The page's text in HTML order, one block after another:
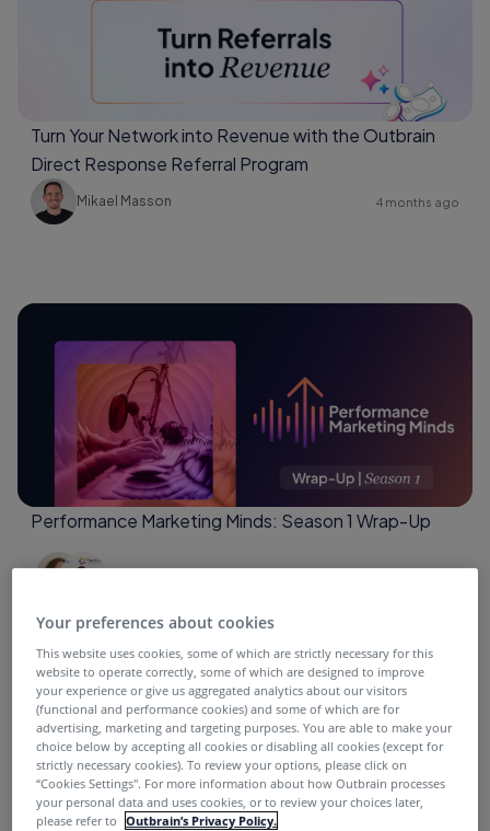
Turn Your Network into Revenue with the Outbrain
Direct Response Referral Program
Mikael Masson 4 months ago
Performance Marketing Minds: Season 1 Wrap-Up
Your preferences about cookies
This website uses cookies, some of which are strictly necessary for this
website to operate correctly, some of which are designed to improve
your experience or give us aggregated analytics about our visitors
(functional and performance cookies) and some of which are for
advertising, marketing and targeting purposes. You are able to make your
choice below by accepting all cookies or disabling all cookies (except for
strictly necessary cookies). To review your options, please click on
“Cookies Settings''. For more information about how Outbrain processes
your personal data and uses cookies, or to review your choices later,
please refer to
Outbrain’s Privacy Policy.